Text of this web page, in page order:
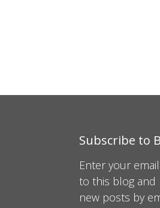
Subscribe to
Enter your
to this blog and
new posts by